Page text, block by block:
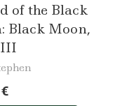
of the Black
Black Moon,
III